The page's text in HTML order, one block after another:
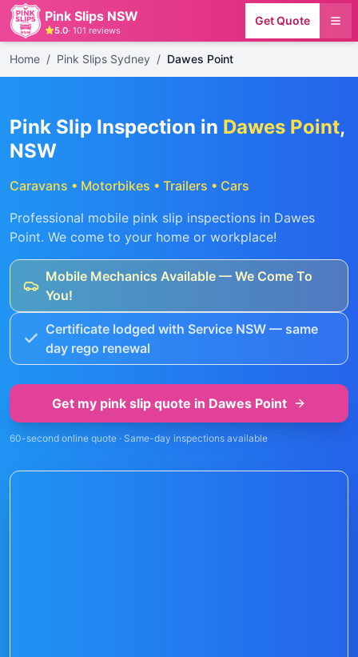
Pink Slips NSW
5.0· 101 reviews
Get Quote
Home / Pink Slips Sydney / Dawes Point
Pink Slip Inspection in Dawes Point,
NSW
Caravans • Motorbikes • Trailers • Cars
Professional mobile pink slip inspections in Dawes
Point. We come to your home or workplace!
Mobile Mechanics Available — We Come To
You!
Certificate lodged with Service NSW — same
day rego renewal
Get my pink slip quote in Dawes Point
60-second online quote · Same-day inspections available